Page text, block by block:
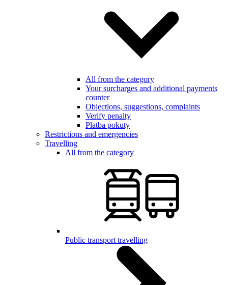
All from the category
Your surcharges and additional payments
counter
Objections, suggestions, complaints
Verify penalty
Platba pokuty
Restrictions and emergencies
Travelling
All from the category
Public transport travelling